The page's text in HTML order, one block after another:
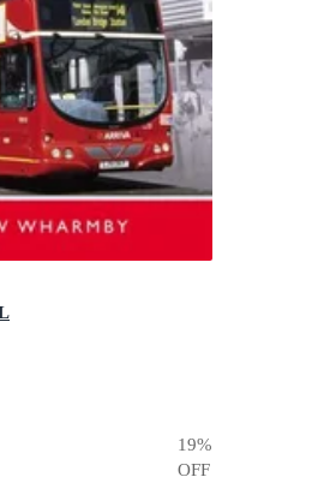
19%
OFF